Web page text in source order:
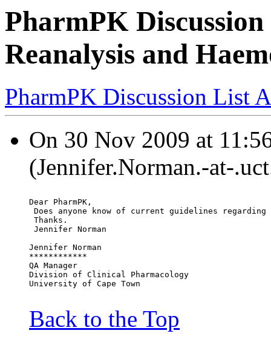
PharmPK
Reanalysis and
PharmPK Discussion List
On 30 Nov 2009 at
(Jennifer.Norman.-at-
Dear PharmPK,
Does anyone know of current guidelines
Thanks.
Jennifer Norman
Jennifer Norman
************
QA Manager
Division of Clinical Pharmacology
University of Cape Town
Back to the Top